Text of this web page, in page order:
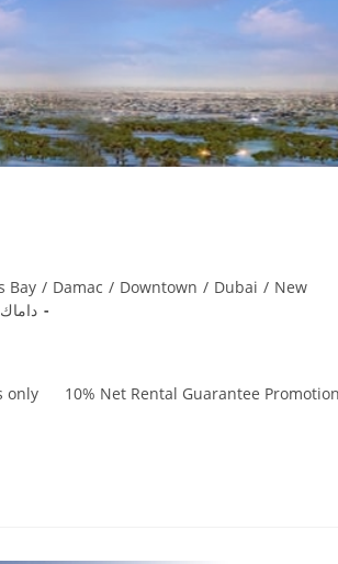
Bay / Damac / Downtown / Dubai / New
داماك
only 10% Net Rental Guarantee